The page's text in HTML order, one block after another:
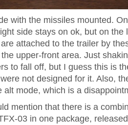
with the missiles mounted.
side stays on ok, but on
attached to the trailer by
upper-front area. Just
to fall off, but I guess this is
not designed for it. Also,
alt mode, which is a
mention that there is a
03 in one package,